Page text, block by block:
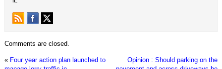
Comments are closed.
« Four year action plan launched to
Opinion : Should parking on the